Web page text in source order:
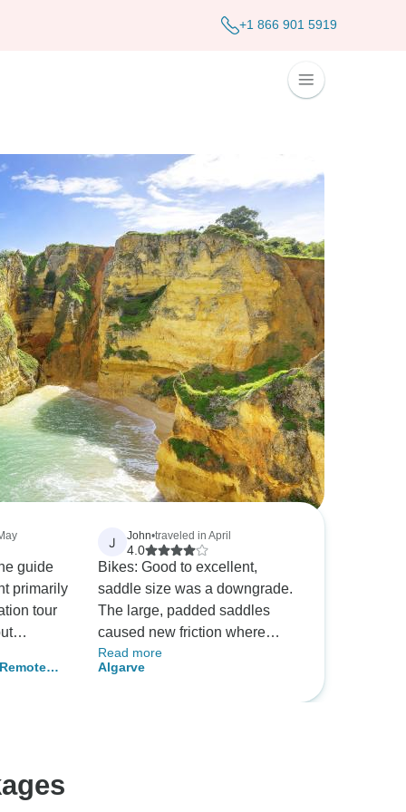
+1 866 901 5919
guide
primarily
tour
single
to
J John•traveled in April
4.0
Bikes: Good to excellent,
saddle size was a downgrade.
The large, padded saddles
caused new friction where
sitting wear points didn't exist.
Unfortunately, bike companies
Read more
Algarve